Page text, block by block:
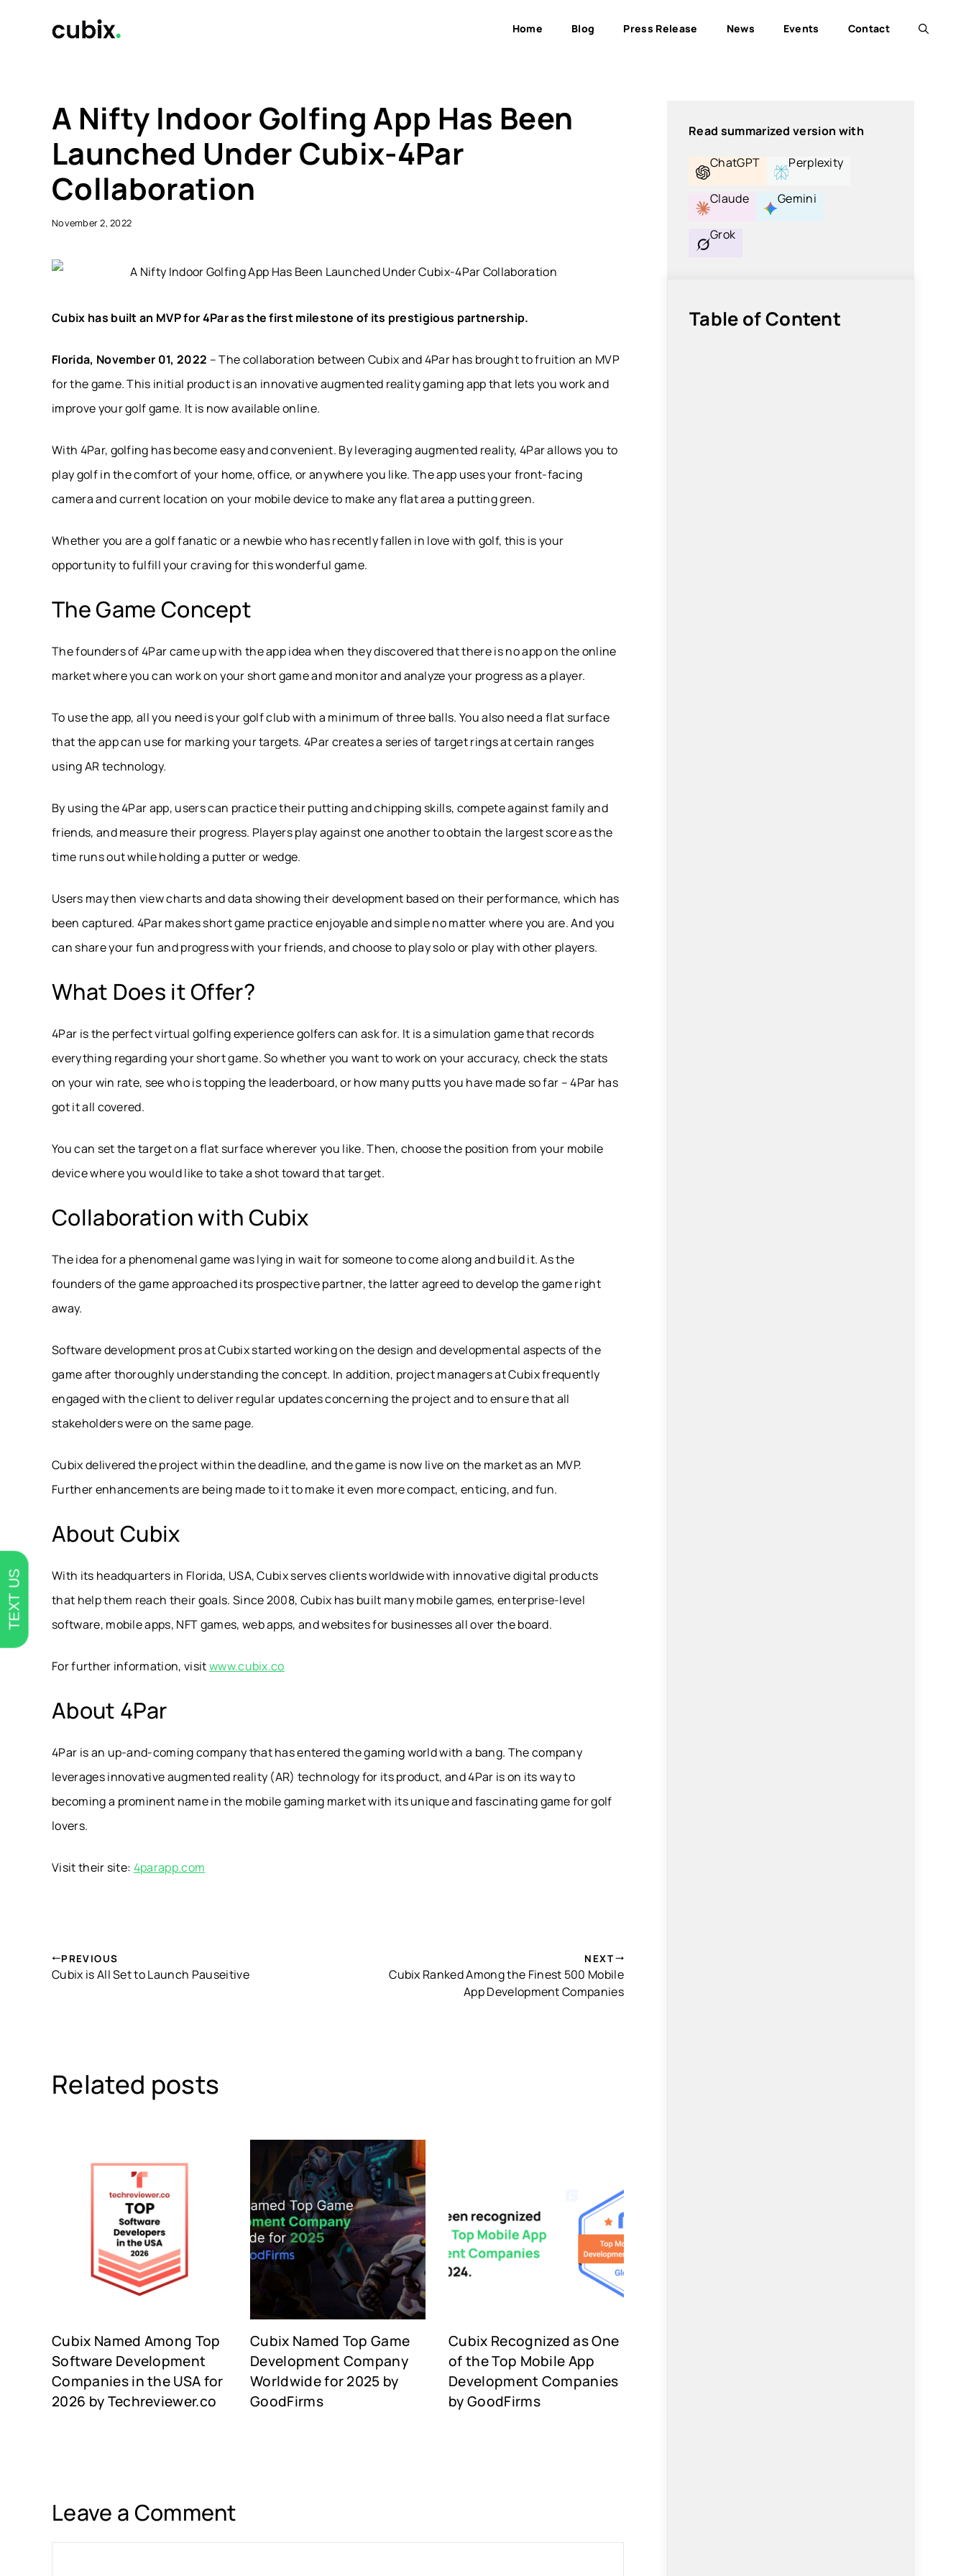
Home Blog Press Release News Events Contact
A Nifty Indoor Golfing App Has Been
Launched Under Cubix-4Par
Collaboration
November 2, 2022
Cubix has built an MVP for 4Par as the first milestone of its prestigious partnership.
Florida, November 01, 2022 – The collaboration between Cubix and 4Par has brought to fruition an MVP
for the game. This initial product is an innovative augmented reality gaming app that lets you work and
improve your golf game. It is now available online.
With 4Par, golfing has become easy and convenient. By leveraging augmented reality, 4Par allows you to
play golf in the comfort of your home, office, or anywhere you like. The app uses your front-facing
camera and current location on your mobile device to make any flat area a putting green.
Whether you are a golf fanatic or a newbie who has recently fallen in love with golf, this is your
opportunity to fulfill your craving for this wonderful game.
The Game Concept
The founders of 4Par came up with the app idea when they discovered that there is no app on the online
market where you can work on your short game and monitor and analyze your progress as a player.
To use the app, all you need is your golf club with a minimum of three balls. You also need a flat surface
that the app can use for marking your targets. 4Par creates a series of target rings at certain ranges
using AR technology.
By using the 4Par app, users can practice their putting and chipping skills, compete against family and
friends, and measure their progress. Players play against one another to obtain the largest score as the
time runs out while holding a putter or wedge.
Users may then view charts and data showing their development based on their performance, which has
been captured. 4Par makes short game practice enjoyable and simple no matter where you are. And you
can share your fun and progress with your friends, and choose to play solo or play with other players.
What Does it Offer?
4Par is the perfect virtual golfing experience golfers can ask for. It is a simulation game that records
everything regarding your short game. So whether you want to work on your accuracy, check the stats
on your win rate, see who is topping the leaderboard, or how many putts you have made so far – 4Par has
got it all covered.
You can set the target on a flat surface wherever you like. Then, choose the position from your mobile
device where you would like to take a shot toward that target.
Collaboration with Cubix
The idea for a phenomenal game was lying in wait for someone to come along and build it. As the
founders of the game approached its prospective partner, the latter agreed to develop the game right
away.
Software development pros at Cubix started working on the design and developmental aspects of the
game after thoroughly understanding the concept. In addition, project managers at Cubix frequently
engaged with the client to deliver regular updates concerning the project and to ensure that all
stakeholders were on the same page.
Cubix delivered the project within the deadline, and the game is now live on the market as an MVP.
Further enhancements are being made to it to make it even more compact, enticing, and fun.
About Cubix
With its headquarters in Florida, USA, Cubix serves clients worldwide with innovative digital products
that help them reach their goals. Since 2008, Cubix has built many mobile games, enterprise-level
software, mobile apps, NFT games, web apps, and websites for businesses all over the board.
For further information, visitwww.cubix.co
About 4Par
4Par is an up-and-coming company that has entered the gaming world with a bang. The company
leverages innovative augmented reality (AR) technology for its product, and 4Par is on its way to
becoming a prominent name in the mobile gaming market with its unique and fascinating game for golf
lovers.
Visit their site: 4parapp.com
PREVIOUS
Cubix is All Set to Launch Pauseitive
NEXT
Cubix Ranked Among the Finest 500 Mobile
App Development Companies
Related posts
Cubix Named Among Top
Software Development
Companies in the USA for
2026 by Techreviewer.co
Cubix Named Top Game
Development Company
Worldwide for 2025 by
GoodFirms
Cubix Recognized as One
of the Top Mobile App
Development Companies
by GoodFirms
Leave a Comment
Read summarized version with
ChatGPT
Perplexity
Claude Gemini
Grok
Table of Content
TEXT US